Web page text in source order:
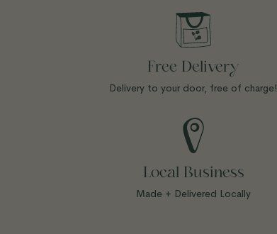
Free Delivery
Delivery to your door, free of charge!
Local Business
Made + Delivered Locally